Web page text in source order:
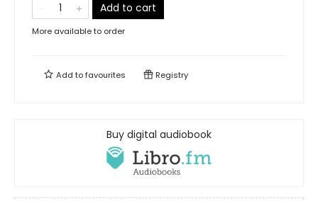
Add to cart
More available to order
Add tofavourites Registry
Buy digital audiobook